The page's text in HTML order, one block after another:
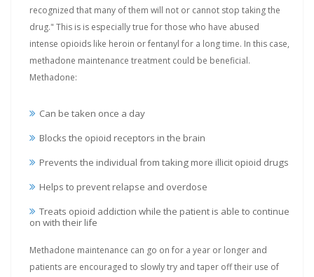
recognized that many of them will not or cannot stop taking the
drug." This is is especially true for those who have abused
intense opioids like heroin or fentanyl for a long time. In this case,
methadone maintenance treatment could be beneficial.
Methadone:
Can be taken once a day
Blocks the opioid receptors in the brain
Prevents the individual from taking more illicit opioid drugs
Helps to prevent relapse and overdose
Treats opioid addiction while the patient is able to continue
on with their life
Methadone maintenance can go on for a year or longer and
patients are encouraged to slowly try and taper off their use of